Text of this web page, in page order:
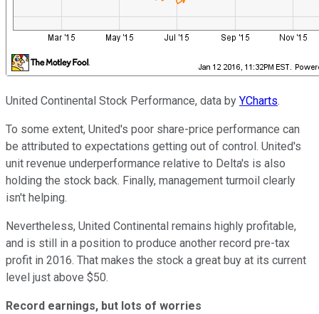
United Continental Stock Performance, data by YCharts.
To some extent, United's poor share-price performance can
be attributed to expectations getting out of control. United's
unit revenue underperformance relative to Delta's is also
holding the stock back. Finally, management turmoil clearly
isn't helping.
Nevertheless, United Continental remains highly profitable,
and is still in a position to produce another record pre-tax
profit in 2016. That makes the stock a great buy at its current
level just above $50.
Record earnings, but lots of worries